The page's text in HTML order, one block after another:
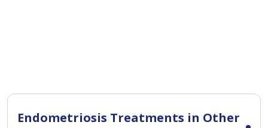
Endometriosis Treatments in Other